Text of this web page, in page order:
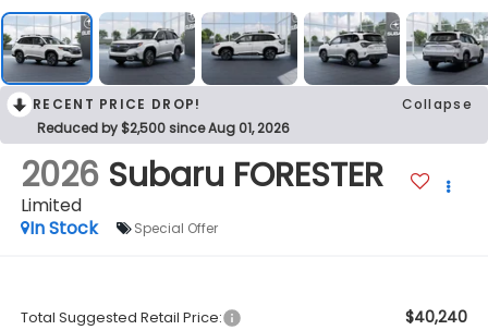
RECENT PRICE DROP!
Collapse
Reduced by $2,500 since Aug 01, 2026
2026 Subaru FORESTER
Limited
In Stock
Special Offer
Total Suggested Retail Price: $40,240